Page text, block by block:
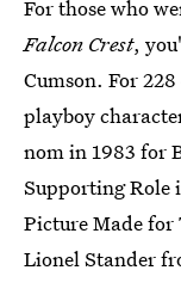
For those who
Falcon Crest,
Cumson. For
playboy
nom in 1983 for
Supporting Role
Picture Made
Lionel Stander